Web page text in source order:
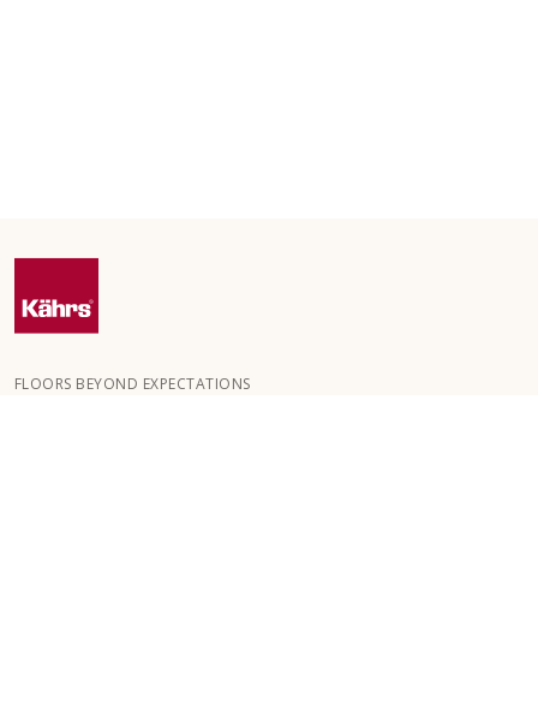
FLOORS BEYOND EXPECTATIONS